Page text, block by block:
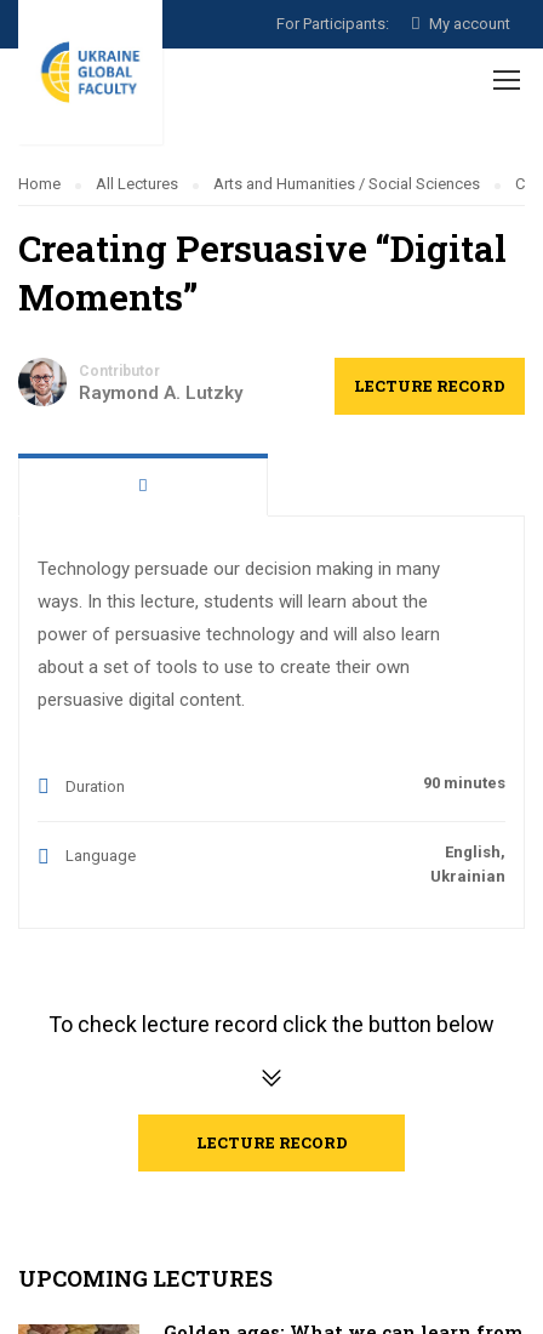
For Participants: My account
Home All Lectures Arts and Humanities / Social Sciences
Creating Persuasive “Digital
Moments”
Contributor
Raymond A. Lutzky LECTURE RECORD
Technology persuade our decision making in many
ways. In this lecture, students will learn about the
power of persuasive technology and will also learn
about a set of tools to use to create their own
persuasive digital content.
Duration 90 minutes
Language
English,
Ukrainian
To check lecture record click the button below
LECTURE RECORD
UPCOMING LECTURES